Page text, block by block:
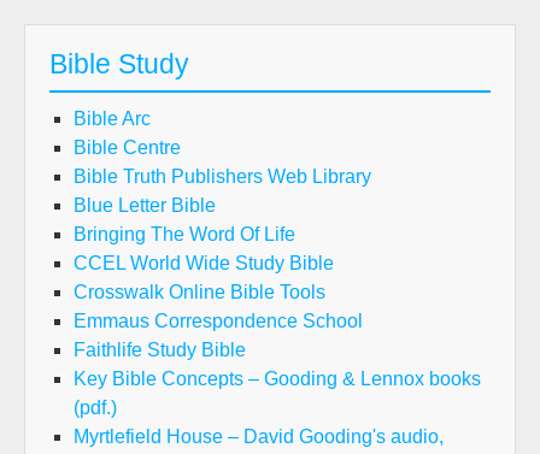
Bible Study
Bible Arc
Bible Centre
Bible Truth Publishers Web Library
Blue Letter Bible
Bringing The Word Of Life
CCEL World Wide Study Bible
Crosswalk Online Bible Tools
Emmaus Correspondence School
Faithlife Study Bible
Key Bible Concepts – Gooding & Lennox books
(pdf.)
Myrtlefield House – David Gooding's audio,